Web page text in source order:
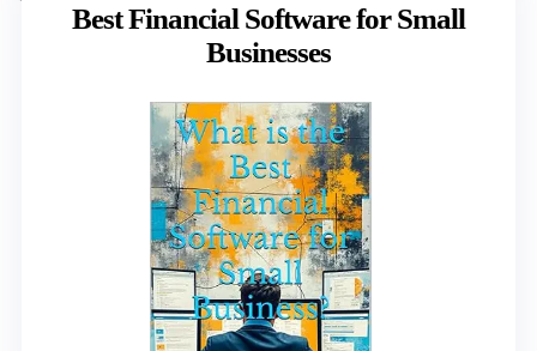
Best Financial Software for Small
Businesses